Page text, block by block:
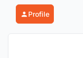
Profile